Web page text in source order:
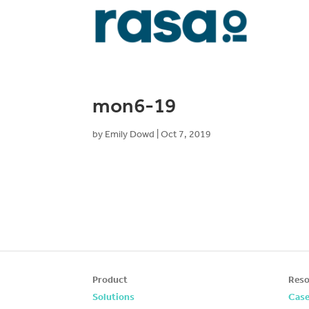
mon6-19
by Emily Dowd |Oct 7, 2019
Product
Solutions